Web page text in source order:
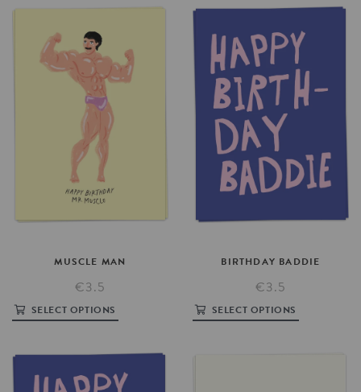
MUSCLE MAN
€3.5
SELECT OPTIONS
BIRTHDAY BADDIE
€3.5
SELECT OPTIONS